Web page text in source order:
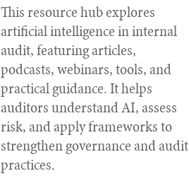
This resource hub explores
artificial intelligence in internal
audit, featuring articles,
podcasts, webinars, tools, and
practical guidance. It helps
auditors understand AI, assess
risk, and apply frameworks to
strengthen governance and audit
practices.